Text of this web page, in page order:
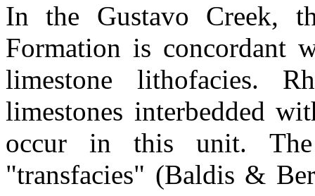
In the Gustavo Creek,
Formation is concordant
limestone lithofacies.
limestones interbedded
occur in this unit. The
"transfacies" (Baldis &